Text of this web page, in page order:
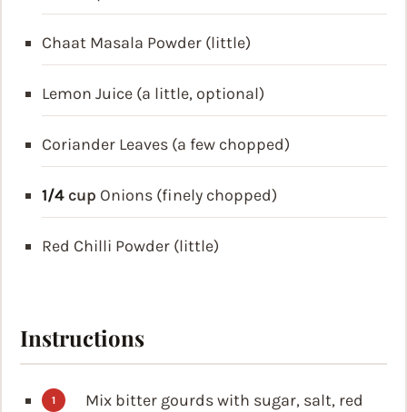
Chaat Masala Powder (little)
Lemon Juice (a little, optional)
Coriander Leaves (a few chopped)
1/4 cup Onions (finely chopped)
Red Chilli Powder (little)
Instructions
Mix bitter gourds with sugar, salt, red